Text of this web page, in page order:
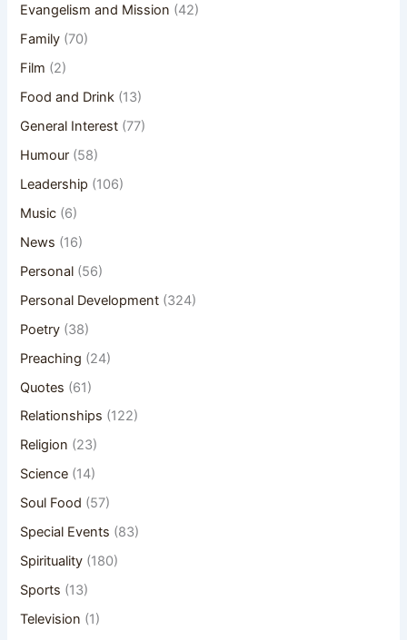
Evangelism and Mission (42)
Family (70)
Film (2)
Food and Drink (13)
General Interest (77)
Humour (58)
Leadership (106)
Music (6)
News (16)
Personal (56)
Personal Development (324)
Poetry (38)
Preaching (24)
Quotes (61)
Relationships (122)
Religion (23)
Science (14)
Soul Food (57)
Special Events (83)
Spirituality (180)
Sports (13)
Television (1)